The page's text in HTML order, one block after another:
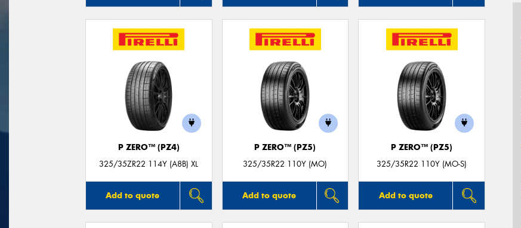
P ZERO™ (PZ4)
325/35ZR22 114Y (A8B) XL
Add to quote
P ZERO™ (PZ5)
325/35R22 110Y (MO)
Add to quote
P ZERO™ (PZ5)
325/35R22 110Y (MO-S)
Add to quote